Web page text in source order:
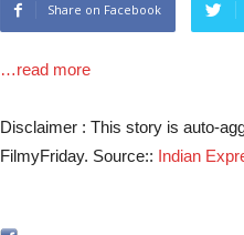
Share on Facebook
…read more
Disclaimer : This story is auto-
FilmyFriday. Source:: Indian